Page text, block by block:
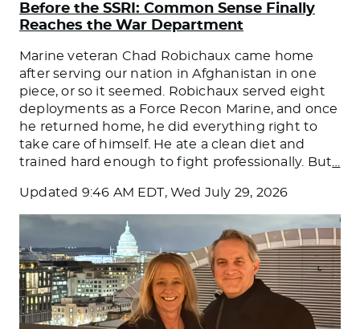
Before the SSRI: Common Sense Finally
Reaches the War Department
Marine veteran Chad Robichaux came home
after serving our nation in Afghanistan in one
piece, or so it seemed. Robichaux served eight
deployments as a Force Recon Marine, and once
he returned home, he did everything right to
take care of himself. He ate a clean diet and
trained hard enough to fight professionally. But
Updated 9:46 AM EDT, Wed July 29, 2026